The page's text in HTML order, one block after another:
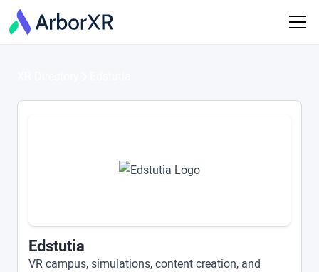
Edstutia
VR campus, simulations, content creation, and